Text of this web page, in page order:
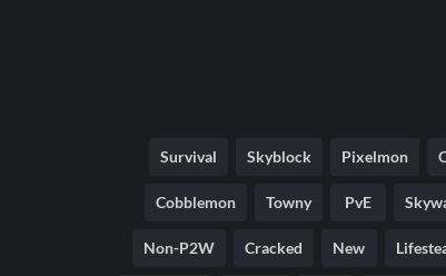
Survival Skyblock Pixelmon
Cobblemon Towny PvE
Non-P2W Cracked New